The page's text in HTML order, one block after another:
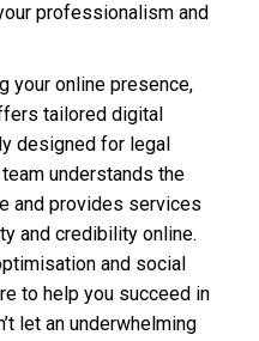
professionalism and
your online presence,
tailored digital
designed for legal
understands the
and provides services
and credibility online.
and social
to help you succeed in
let an underwhelming